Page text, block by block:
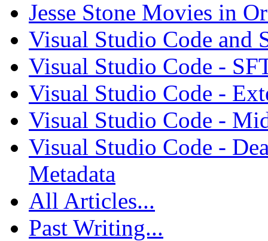
Jesse Stone Movies in
Visual Studio Code and
Visual Studio Code -
Visual Studio Code -
Visual Studio Code -
Visual Studio Code -
Metadata
All Articles...
Past Writing...